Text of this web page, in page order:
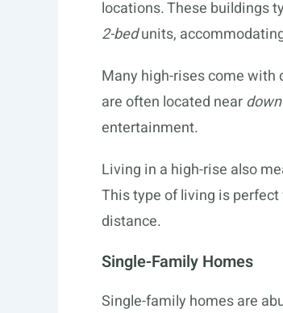
locations. These buildings
2-bedunits,
Many high-rises come
are often located near
entertainment.
Living in a high-rise also
This type of living is
distance.
Single-Family Homes
Single-family homes are